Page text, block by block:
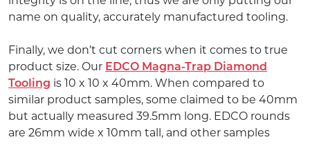
name on quality, accurately manufactured tooling.
Finally, we don’t cut corners when it comes to true
product size. Our EDCO Magna-Trap Diamond
Tooling is 10 x 10 x 40mm. When compared to
similar product samples, some claimed to be 40mm
but actually measured 39.5mm long. EDCO rounds
are 26mm wide x 10mm tall, and other samples